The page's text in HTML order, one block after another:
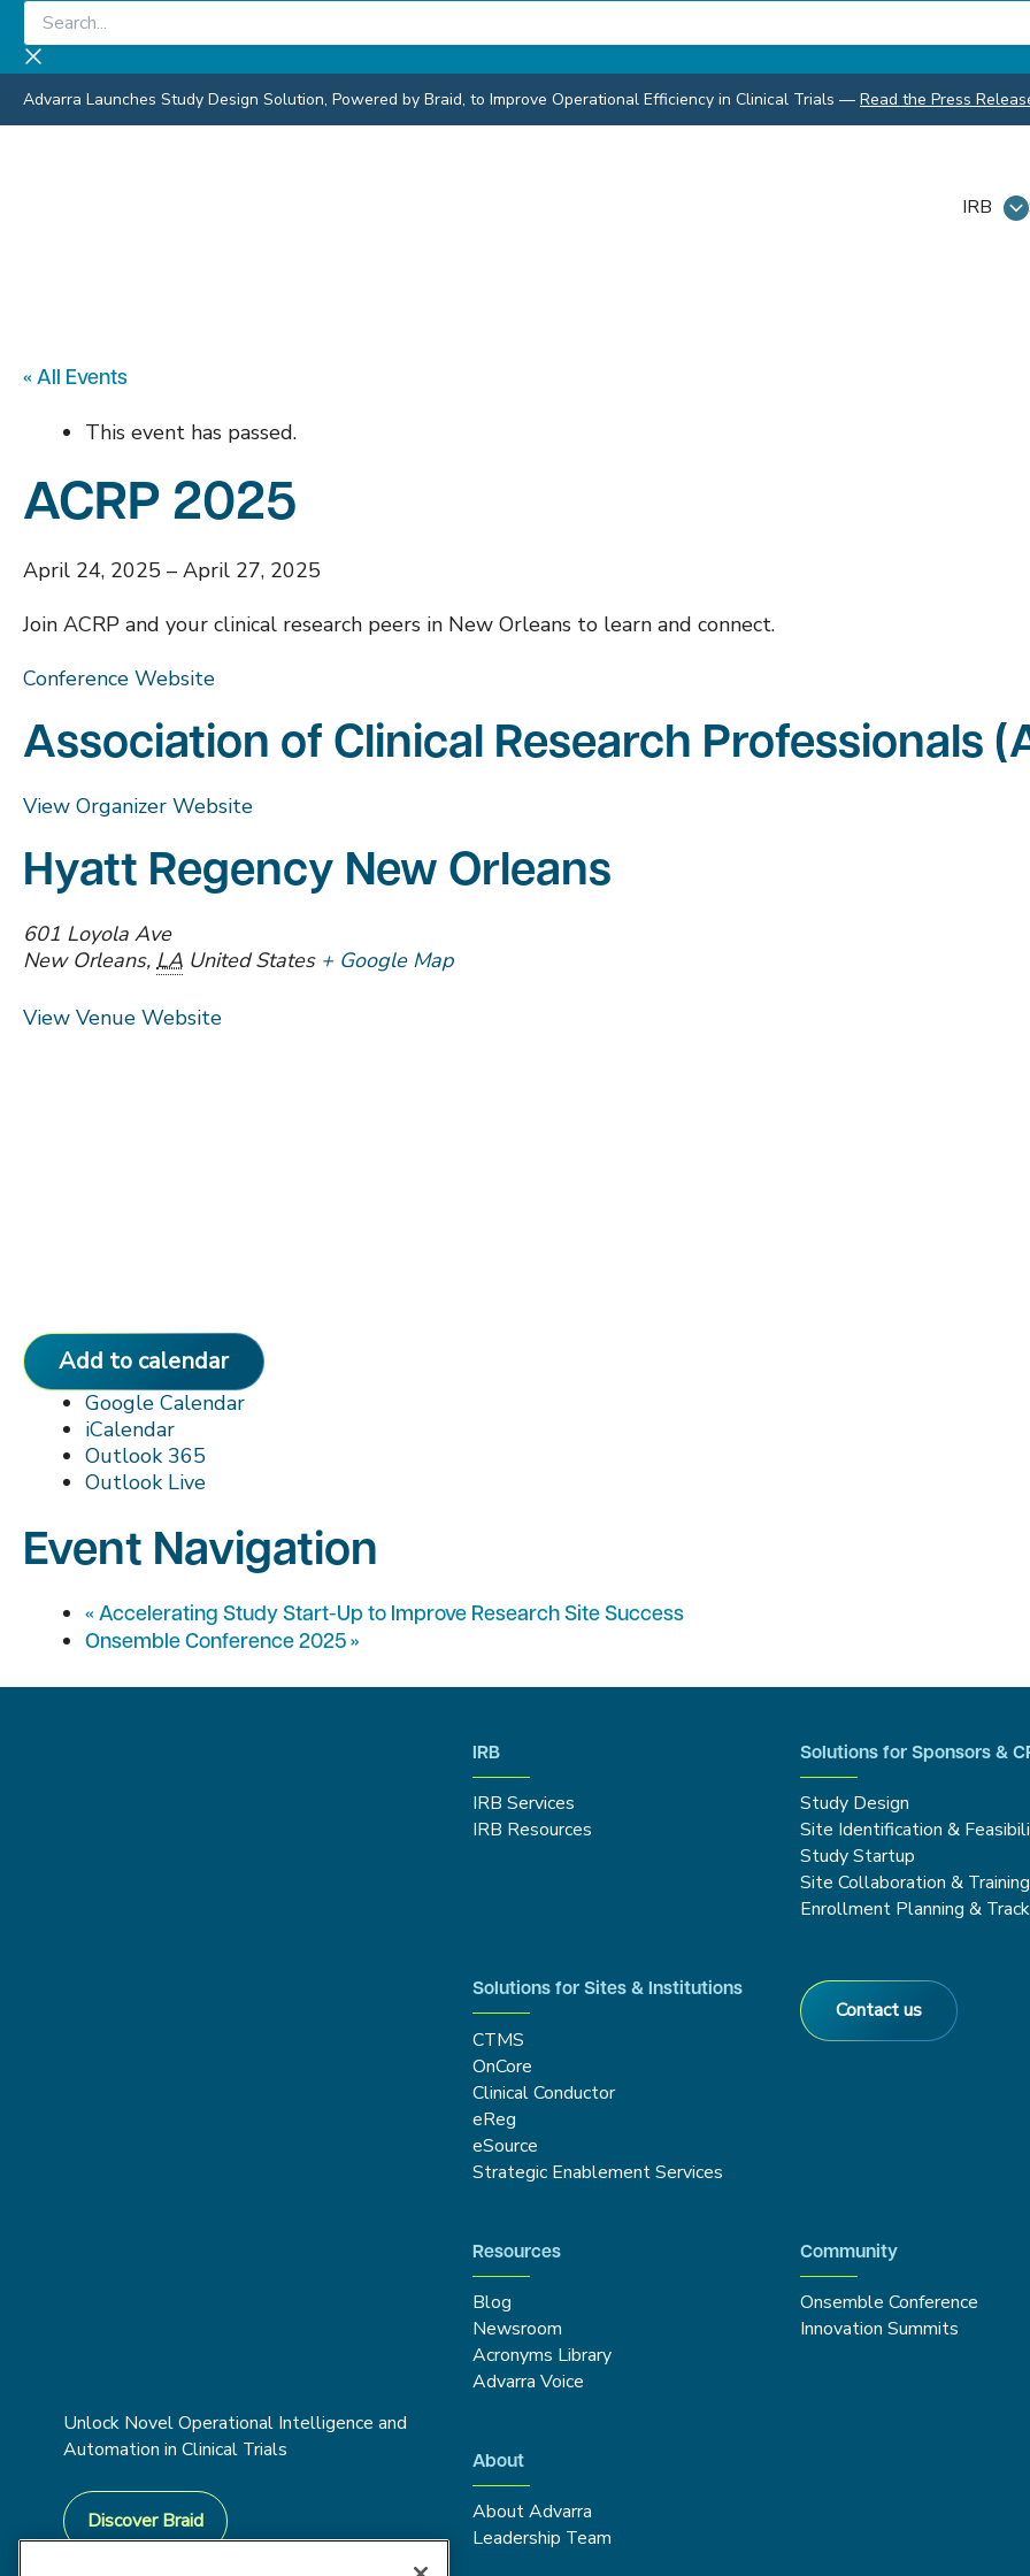
Skip
content
Search...
Advarra Launches Study Design Solution, Powered by Braid, to Improve Operational Efficiency in Clinical Trials — Read the Press
IRB
« All Events
This event has passed.
ACRP 2025
April 24, 2025 – April 27, 2025
Join ACRP and your clinical research peers in New Orleans to learn and connect.
Conference Website
Association of Clinical Research Professionals
View Organizer Website
Hyatt Regency New Orleans
601 Loyola Ave
New Orleans, LA United States + Google Map
View Venue Website
Add to calendar
Google Calendar
iCalendar
Outlook 365
Outlook Live
Event Navigation
« Accelerating Study Start-Up to Improve Research Site Success
Onsemble Conference 2025 »
Unlock Novel Operational Intelligence and
Automation in Clinical Trials
Discover Braid
IRB
IRB Services
IRB Resources
Solutions for Sponsors &
Study Design
Site Identification &
Study Startup
Site Collaboration & Training
Enrollment Planning &
Solutions for Sites & Institutions
CTMS
OnCore
Clinical Conductor
eReg
eSource
Strategic Enablement Services
Contact us
Resources
Blog
Newsroom
Acronyms Library
Advarra Voice
Community
Onsemble Conference
Innovation Summits
About
About Advarra
Leadership Team